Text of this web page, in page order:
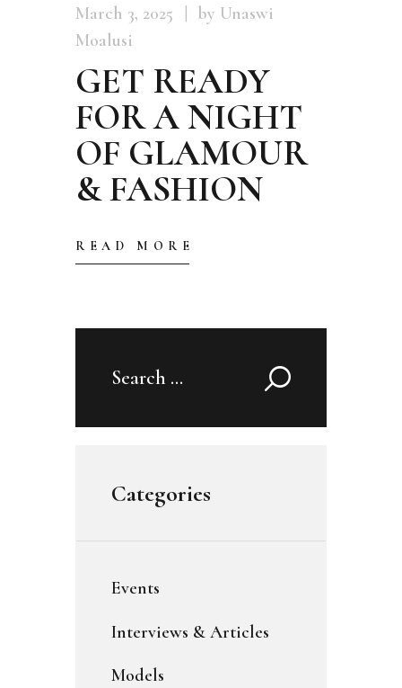
March 3, 2025
by Unaswi
Moalusi
GET READY
FOR A NIGHT
OF GLAMOUR
& FASHION
READ MORE
Search
Categories
Events
Interviews & Articles
Models